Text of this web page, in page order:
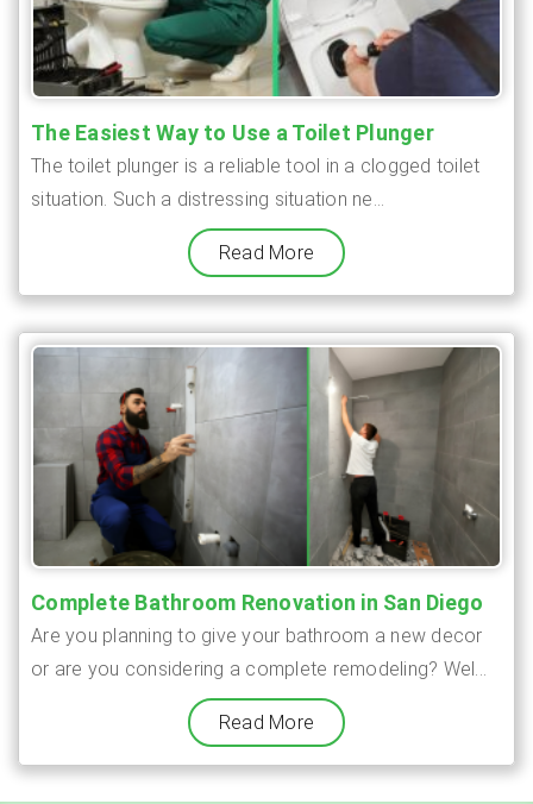
The Easiest Way to Use a Toilet Plunger
The toilet plunger is a reliable tool in a clogged toilet
situation. Such a distressing situation ne...
Read More
Complete Bathroom Renovation in San Diego
Are you planning to give your bathroom a new decor
or are you considering a complete remodeling? Wel...
Read More